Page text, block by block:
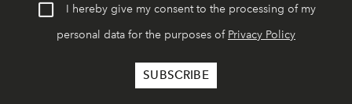
I hereby give my consent to the processing of my
personal data for the purposes of Privacy Policy